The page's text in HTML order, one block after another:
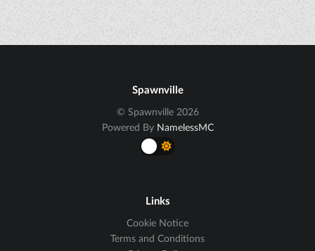
Spawnville
© Spawnville 2026
Powered By NamelessMC
Links
Cookie Notice
Terms and Conditions